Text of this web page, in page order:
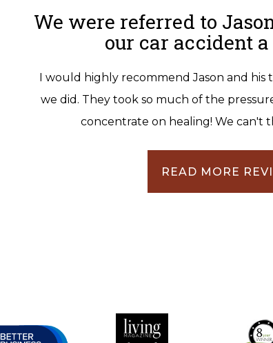
We were referred to
our car accident
I would highly recommend Jason and his
we did. They took so much of the
concentrate on healing! We can't
READ MORE